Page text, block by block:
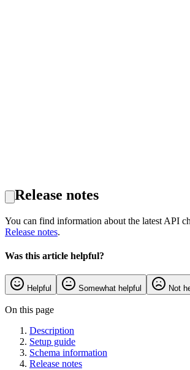
Release notes
You can find information about the latest API
Release notes.
Was this article helpful?
Helpful Somewhat helpful Not
On this page
Description
Setup guide
Schema information
Release notes